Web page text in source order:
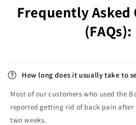
Frequently Asked
(FAQs):
How long does it usually take to
Most of our customers who used the
reported getting rid of back pain
two weeks.